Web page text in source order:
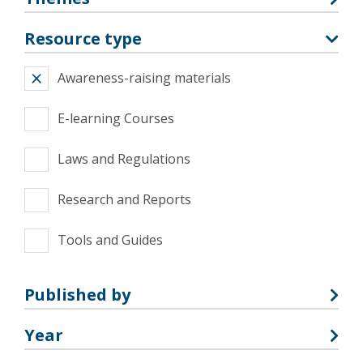
Resource type
Awareness-raising materials
E-learning Courses
Laws and Regulations
Research and Reports
Tools and Guides
Published by
Year